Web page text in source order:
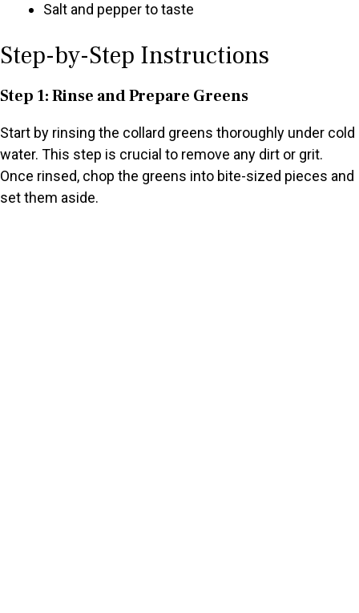
Salt and pepper to taste
Step-by-Step Instructions
Step 1: Rinse and Prepare Greens
Start by rinsing the collard greens thoroughly under cold
water. This step is crucial to remove any dirt or grit.
Once rinsed, chop the greens into bite-sized pieces and
set them aside.